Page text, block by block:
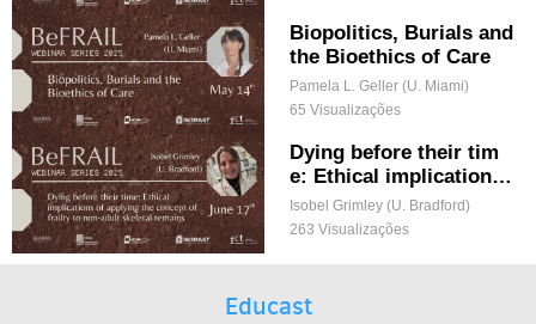
Biopolitics, Burials and
the Bioethics of Care
Pamela L. Geller (U. Miami)
65 Visualizações
Dying before their tim
e: Ethical implications
of applying the concept
of frailty to non-adult s
Isobel Grimley (U. Bradford)
263 Visualizações
Educast